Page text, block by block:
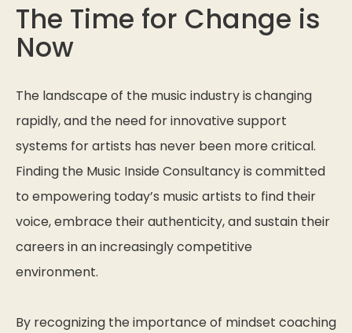
The Time for Change is
Now
The landscape of the music industry is changing
rapidly, and the need for innovative support
systems for artists has never been more critical.
Finding the Music Inside Consultancy is committed
to empowering today’s music artists to find their
voice, embrace their authenticity, and sustain their
careers in an increasingly competitive
environment.
By recognizing the importance of mindset coaching